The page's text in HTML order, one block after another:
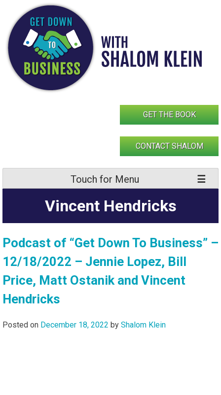
content
GET THE BOOK
CONTACT SHALOM
Touch for Menu
Vincent Hendricks
Podcast of “Get Down To Business” –
12/18/2022 – Jennie Lopez, Bill
Price, Matt Ostanik and Vincent
Hendricks
Posted on December 18, 2022 by Shalom Klein